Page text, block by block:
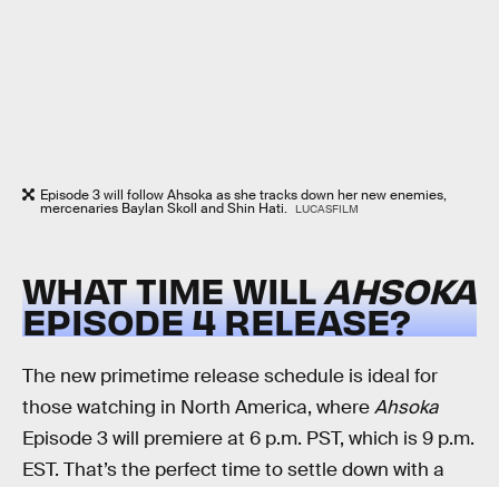
Episode 3 will follow Ahsoka as she tracks down her new enemies,
mercenaries Baylan Skoll and Shin Hati. LUCASFILM
WHAT TIME WILLAHSOKA
EPISODE 4 RELEASE?
The new primetime release schedule is ideal for
those watching in North America, whereAhsoka
Episode 3 will premiere at 6 p.m. PST, which is 9 p.m.
EST. That’s the perfect time to settle down with a